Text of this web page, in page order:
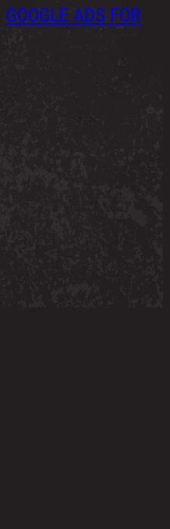
GOOGLE ADS FOR